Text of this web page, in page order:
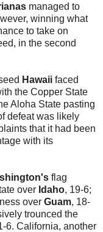
managed to
winning what
to take on
in the second
Hawaii faced
the Copper State
Aloha State pasting
defeat was likely
that it had been
with its
flag
over Idaho, 19-6;
over Guam, 18-
trounced the
6. California, another